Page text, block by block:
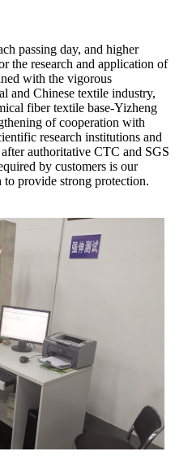
passing day, and higher
the research and application of
with the vigorous
and Chinese textile industry,
fiber textile base-Yizheng
of cooperation with
research institutions and
authoritative CTC and SGS
by customers is our
provide strong protection.